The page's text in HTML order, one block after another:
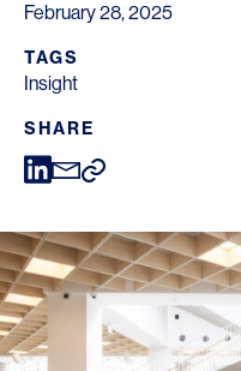
February 28, 2025
TAGS
Insight
SHARE